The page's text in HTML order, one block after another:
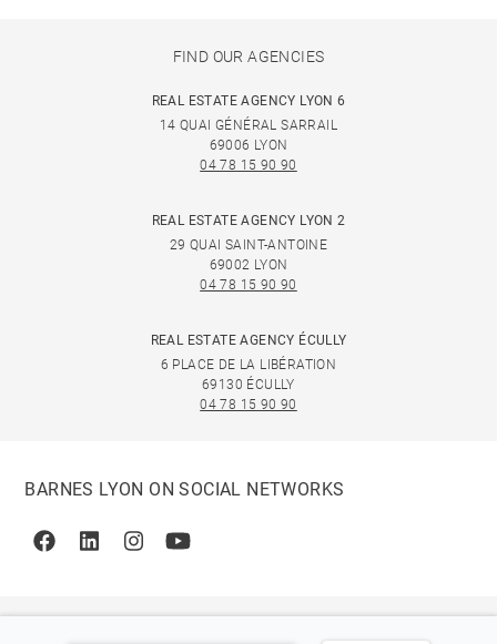
FIND OUR AGENCIES
REAL ESTATE AGENCY LYON 6
14 QUAI GÉNÉRAL SARRAIL
69006 LYON
04 78 15 90 90
REAL ESTATE AGENCY LYON 2
29 QUAI SAINT-ANTOINE
69002 LYON
04 78 15 90 90
REAL ESTATE AGENCY ÉCULLY
6 PLACE DE LA LIBÉRATION
69130 ÉCULLY
04 78 15 90 90
BARNES LYON ON SOCIAL NETWORKS
FacebookLinkedinInstagramYoutube